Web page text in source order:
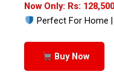
Now Only: Rs: 128,500
Perfect For Home
Buy Now